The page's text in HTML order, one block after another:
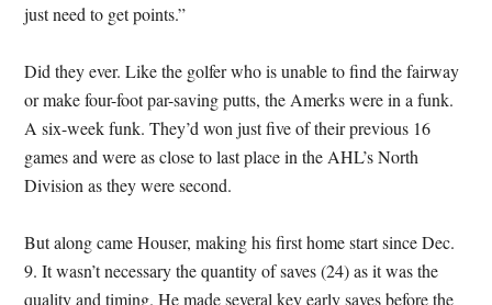
just need to get points.”
Did they ever. Like the golfer who is unable to find the fairway
or make four-foot par-saving putts, the Amerks were in a funk.
A six-week funk. They’d won just five of their previous 16
games and were as close to last place in the AHL’s North
Division as they were second.
But along came Houser, making his first home start since Dec.
9. It wasn’t necessary the quantity of saves (24) as it was the
quality and timing. He made several key early saves before the